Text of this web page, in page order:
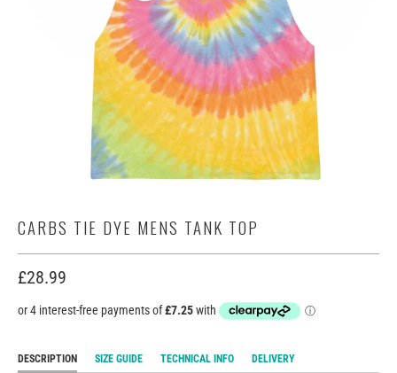
CARBS TIE DYE MENS TANK TOP
£28.99
DESCRIPTION SIZE GUIDE TECHNICAL INFO DELIVERY